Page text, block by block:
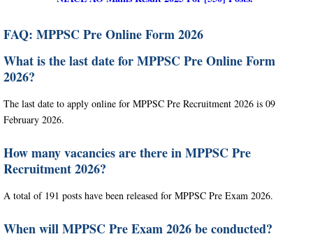
FAQ: MPPSC Pre Online Form 2026
What is the last date for MPPSC Pre Online Form
2026?
The last date to apply online for MPPSC Pre Recruitment 2026 is 09
February 2026.
How many vacancies are there in MPPSC Pre
Recruitment 2026?
A total of 191 posts have been released for MPPSC Pre Exam 2026.
When will MPPSC Pre Exam 2026 be conducted?